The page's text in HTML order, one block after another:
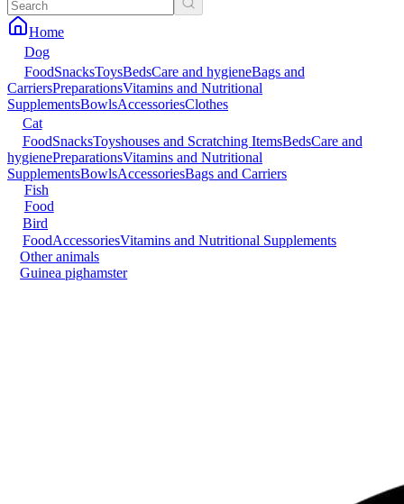
Home
Dog
FoodSnacksToysBedsCare and hygieneBags and
CarriersPreparationsVitamins and Nutritional
SupplementsBowlsAccessoriesClothes
Cat
FoodSnacksToyshouses and Scratching ItemsBedsCare and
hygienePreparationsVitamins and Nutritional
SupplementsBowlsAccessoriesBags and Carriers
Fish
Food
Bird
FoodAccessoriesVitamins and Nutritional Supplements
Other animals
Guinea pighamster